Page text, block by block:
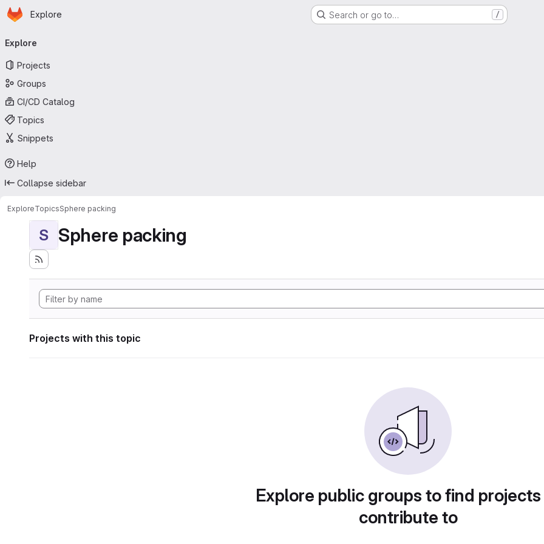
Skip to main content
Homepage
Explore Search or go to… /
navigation
Explore
Projects
Groups
CI/CD Catalog
Topics
Snippets
Help
Collapse sidebar
ExploreTopicsSphere packing
S Sphere packing
Projects with this topic
Explore public groups to find
contribute to